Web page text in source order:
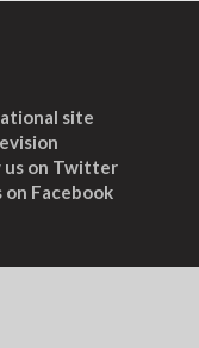
site
us on Twitter
on Facebook